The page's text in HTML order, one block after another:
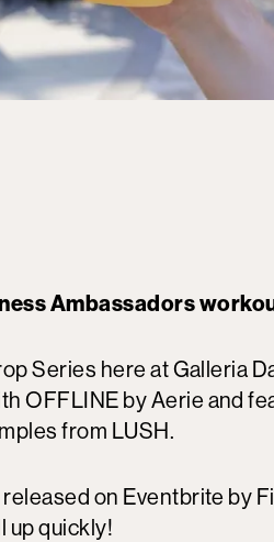
Ambassadors
Series here at Galleria
OFFLINE by Aerie and
from LUSH.
on Eventbrite by
up quickly!